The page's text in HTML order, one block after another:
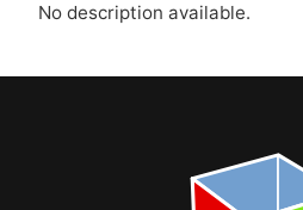
No description available.